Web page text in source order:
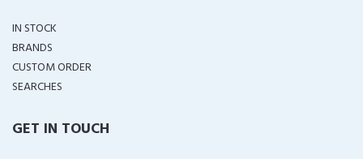
IN STOCK
BRANDS
CUSTOM ORDER
SEARCHES
GET IN TOUCH